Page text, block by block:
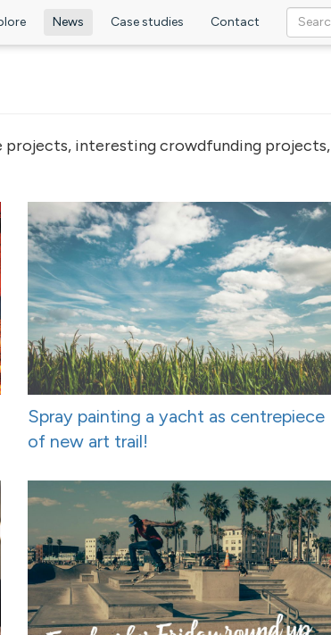
News Case studies Contact
projects, interesting crowdfunding projects,
Spray painting a yacht as centrepiece
of new art trail!